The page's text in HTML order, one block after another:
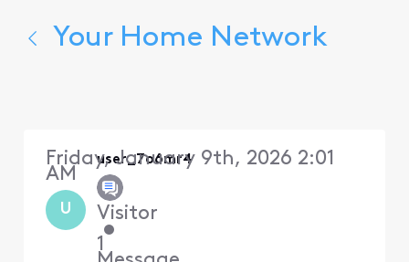
Your Home Network
U
user_7o6mr4
Visitor
•
1
Friday, January 9th, 2026 2:01
AM